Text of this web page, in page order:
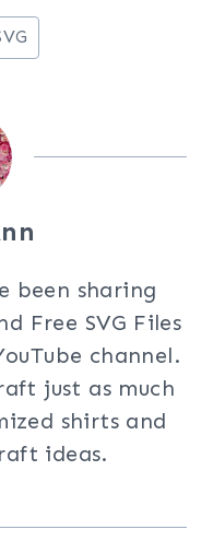
been sharing
Free SVG Files
channel.
just as much
shirts and
ideas.